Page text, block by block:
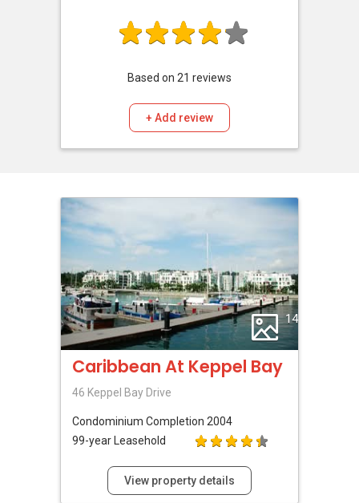
Based on 21 reviews
+ Add review
14
Caribbean At Keppel Bay
46 Keppel Bay Drive
Condominium Completion 2004
99-year Leasehold
View property details